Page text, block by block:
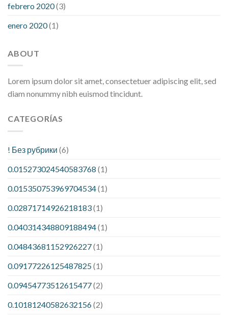
febrero 2020(3)
enero 2020(1)
ABOUT
Lorem ipsum dolor sit amet, consectetuer adipiscing elit, sed
diam nonummy nibh euismod tincidunt.
CATEGORÍAS
! Без рубрики (6)
0.015273024540583768 (1)
0.015350753969704534(1)
0.02871714926218183(1)
0.040314348809188494(1)
0.04843681152926227(1)
0.09177226125487825(1)
0.09454773512615477(2)
0.10181240582632156(2)